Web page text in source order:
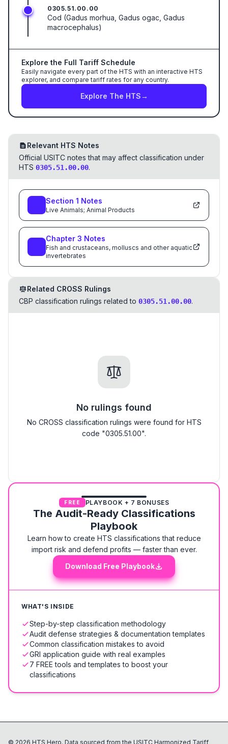
0305.51.00.00
Cod (Gadus morhua, Gadus ogac, Gadus
macrocephalus)
Explore the Full Tariff Schedule
Easily navigate every part of the HTS with an interactive HTS
explorer, and compare tariff rates for any country.
Explore The HTS→
Relevant HTS Notes
Official USITC notes that may affect classification under
HTS 0305.51.00.00.
Section 1 Notes
Live Animals; Animal Products
Chapter 3 Notes
Fish and crustaceans, molluscs and other aquatic
invertebrates
Related CROSS Rulings
CBP classification rulings related to 0305.51.00.00.
No rulings found
No CROSS classification rulings were found for HTS
code "0305.51.00".
FREE PLAYBOOK + 7 BONUSES
The Audit-Ready Classifications
Playbook
Learn how to create HTS classifications that reduce
import risk and defend profits — faster than ever.
Download Free Playbook
WHAT'S INSIDE
Step-by-step classification methodology
Audit defense strategies & documentation templates
Common classification mistakes to avoid
GRI application guide with real examples
7 FREE tools and templates to boost your
classifications
© 2026 HTS Hero. Data sourced from the USITC Harmonized Tariff